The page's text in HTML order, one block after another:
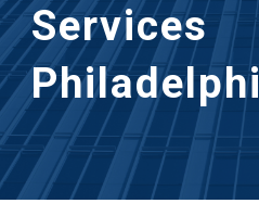
Services